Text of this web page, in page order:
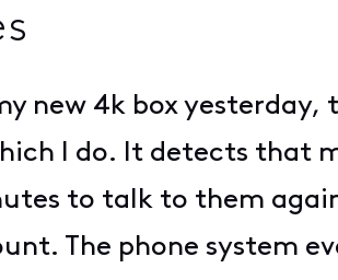
new 4k box
I do. It detects that
to talk to them
The phone system